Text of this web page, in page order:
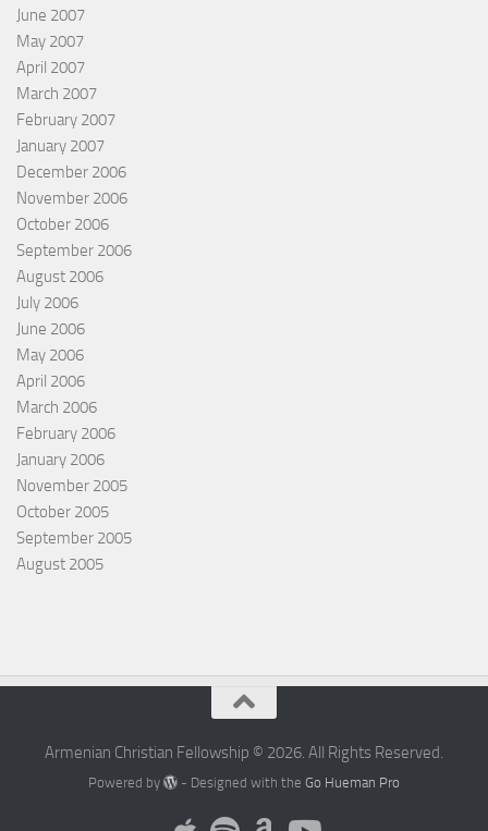
June 2007
May 2007
April 2007
March 2007
February 2007
January 2007
December 2006
November 2006
October 2006
September 2006
August 2006
July 2006
June 2006
May 2006
April 2006
March 2006
February 2006
January 2006
November 2005
October 2005
September 2005
August 2005
Armenian Christian Fellowship © 2026. All Rights Reserved.
Powered by - Designed with theGo Hueman Pro